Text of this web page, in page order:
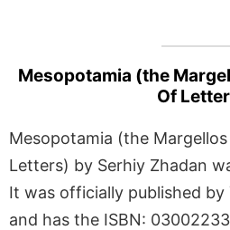
Mesopotamia (the
Of
Mesopotamia (the
Letters) by Serhiy Zhadan
It was officially published by
and has the ISBN: